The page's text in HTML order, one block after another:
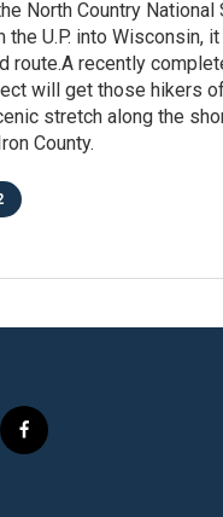
North Country National
U.P. into Wisconsin,
route.A recently
will get those hikers
stretch along the
County.
f
a